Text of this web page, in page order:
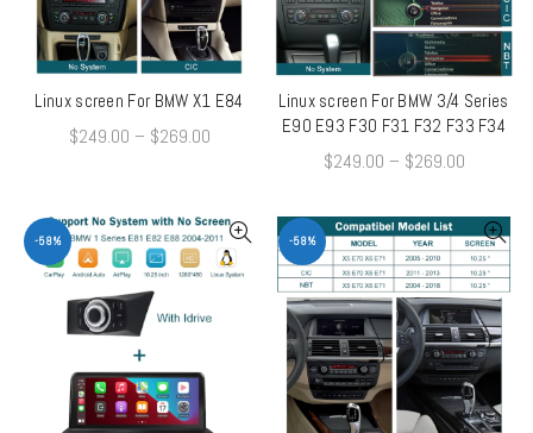
QUICK SHOP
Linux screen For BMW X1 E84
$249.00 – $269.00
QUICK SHOP
Linux screen For BMW 3/4 Series
E90 E93 F30 F31 F32 F33 F34
$249.00 – $269.00
-58% -58%